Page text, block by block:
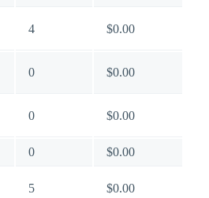
4 $0.00
0 $0.00
0 $0.00
0 $0.00
5 $0.00